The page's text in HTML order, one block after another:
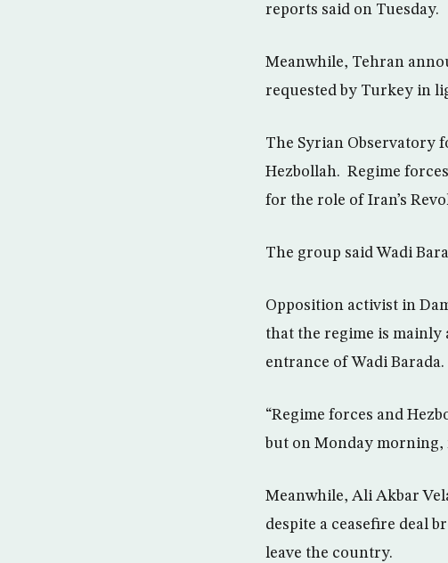
reports said on Tuesday.
Meanwhile, Tehran
requested by Turkey in
The Syrian Observatory
Hezbollah. Regime
for the role of Iran’s
The group said Wadi
Opposition activist in
that the regime is
entrance of Wadi Barada.
“Regime forces and
but on Monday morning,
Meanwhile, Ali Akbar
despite a ceasefire deal
leave the country.